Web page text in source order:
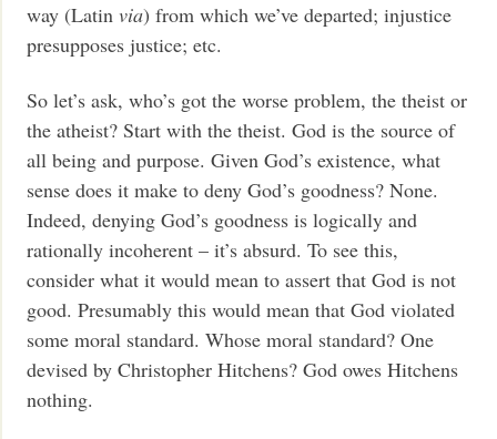
way (Latinvia) from which we’ve departed; injustice
presupposes justice; etc.
So let’s ask, who’s got the worse problem, the theist or
the atheist? Start with the theist. God is the source of
all being and purpose. Given God’s existence, what
sense does it make to deny God’s goodness? None.
Indeed, denying God’s goodness is logically and
rationally incoherent – it’s absurd. To see this,
consider what it would mean to assert that God is not
good. Presumably this would mean that God violated
some moral standard. Whose moral standard? One
devised by Christopher Hitchens? God owes Hitchens
nothing.